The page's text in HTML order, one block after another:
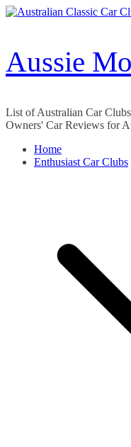
Skip
Aussie
List of Australian Car
Owners' Car Reviews for
Home
Enthusiast Car Clubs